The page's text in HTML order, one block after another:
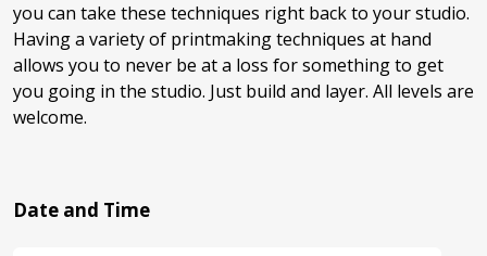
you can take these techniques right back to your studio.
Having a variety of printmaking techniques at hand
allows you to never be at a loss for something to get
you going in the studio. Just build and layer. All levels are
welcome.
Date and Time